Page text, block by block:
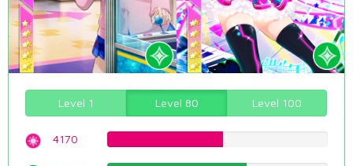
Level 1 Level 80 Level 100
4170